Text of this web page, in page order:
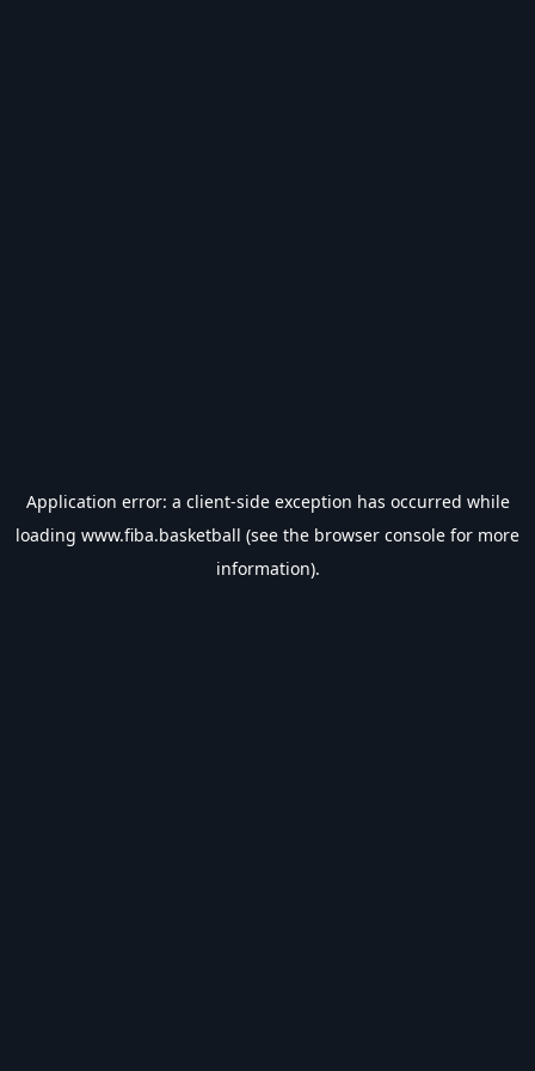
Application error: a client-side exception has occurred while
loading www.fiba.basketball (see the browser console for more
information).